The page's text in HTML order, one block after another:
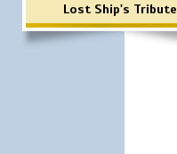
Lost Ship's Tribute